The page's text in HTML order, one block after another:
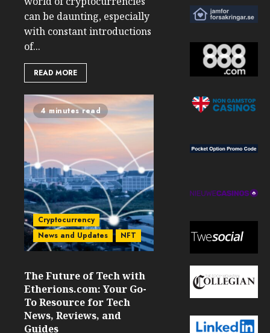
can be daunting, especially
with constant introductions
of...
READ MORE
4 minutes read
Cryptocurrency
News and Updates
NFT
The Future of Tech with
Etherions.com: Your Go-
To Resource for Tech
News, Reviews, and
Guides